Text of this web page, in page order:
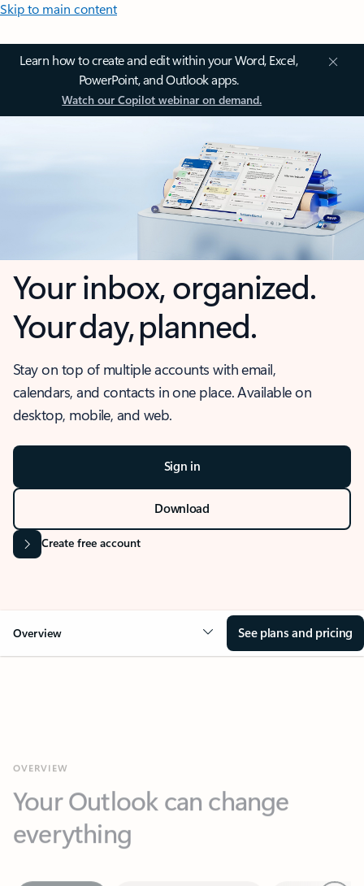
Skip to main content
Learn how to create and edit within your Word, Excel,
PowerPoint, and Outlook apps.
Watch our Copilot webinar on demand.
Your inbox, organized.
Your day, planned.
Stay on top of multiple accounts with email,
calendars, and contacts in one place. Available on
desktop, mobile, and web.
Sign in
Download
Create free account
Overview See plans and pricing
everything
Key benefits Get more from Outlook